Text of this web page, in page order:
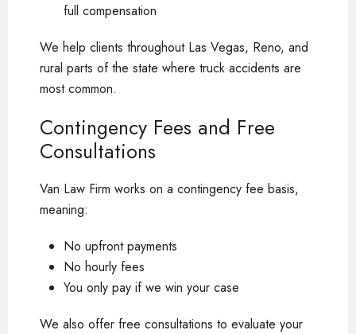
full compensation
We help clients throughout Las Vegas, Reno, and
rural parts of the state where truck accidents are
most common.
Contingency Fees and Free
Consultations
Van Law Firm works on a contingency fee basis,
meaning:
No upfront payments
No hourly fees
You only pay if we win your case
We also offer free consultations to evaluate your